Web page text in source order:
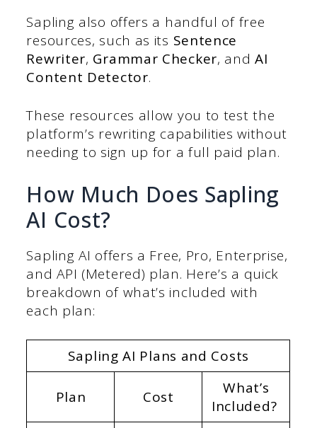
Sapling also offers a handful of free
resources, such as its Sentence
Rewriter, Grammar Checker, andAI
Content Detector.
These resources allow you to test the
platform’s rewriting capabilities without
needing to sign up for a full paid plan.
How Much Does Sapling
AI Cost?
Sapling AI offers a Free, Pro, Enterprise,
and API (Metered) plan. Here’s a quick
breakdown of what’s included with
each plan:
Sapling AI Plans and Costs
Plan Cost
What’s
Included?